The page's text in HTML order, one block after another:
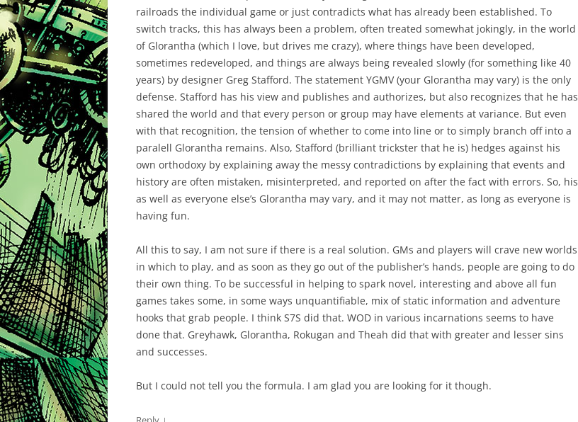
railroads the individual game or just contradicts what has already been established. To
switch tracks, this has always been a problem, often treated somewhat jokingly, in the world
of Glorantha (which I love, but drives me crazy), where things have been developed,
sometimes redeveloped, and things are always being revealed slowly (for something like 40
years) by designer Greg Stafford. The statement YGMV (your Glorantha may vary) is the only
defense. Stafford has his view and publishes and authorizes, but also recognizes that he has
shared the world and that every person or group may have elements at variance. But even
with that recognition, the tension of whether to come into line or to simply branch off into a
paralell Glorantha remains. Also, Stafford (brilliant trickster that he is) hedges against his
own orthodoxy by explaining away the messy contradictions by explaining that events and
history are often mistaken, misinterpreted, and reported on after the fact with errors. So, his
as well as everyone else’s Glorantha may vary, and it may not matter, as long as everyone is
having fun.
All this to say, I am not sure if there is a real solution. GMs and players will crave new worlds
in which to play, and as soon as they go out of the publisher’s hands, people are going to do
their own thing. To be successful in helping to spark novel, interesting and above all fun
games takes some, in some ways unquantifiable, mix of static information and adventure
hooks that grab people. I think S7S did that. WOD in various incarnations seems to have
done that. Greyhawk, Glorantha, Rokugan and Theah did that with greater and lesser sins
and successes.
But I could not tell you the formula. I am glad you are looking for it though.